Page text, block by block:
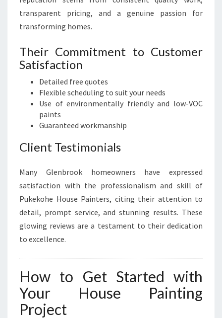
transparent pricing, and a genuine passion for
transforming homes.
Their Commitment to Customer
Satisfaction
Detailed free quotes
Flexible scheduling to suit your needs
Use of environmentally friendly and low-VOC
paints
Guaranteed workmanship
Client Testimonials
Many Glenbrook homeowners have expressed
satisfaction with the professionalism and skill of
Pukekohe House Painters, citing their attention to
detail, prompt service, and stunning results. These
glowing reviews are a testament to their dedication
to excellence.
How to Get Started with
Your House Painting
Project